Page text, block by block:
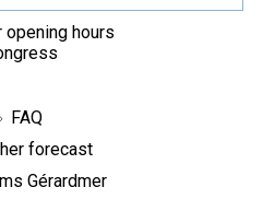
opening hours
FAQ
forecast
Gérardmer